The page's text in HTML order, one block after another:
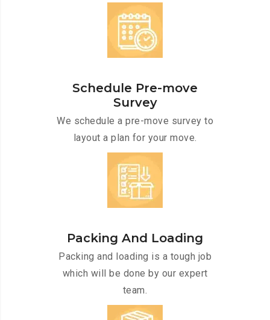
Schedule Pre-move
Survey
We schedule a pre-move survey to
layout a plan for your move.
Packing And Loading
Packing and loading is a tough job
which will be done by our expert
team.